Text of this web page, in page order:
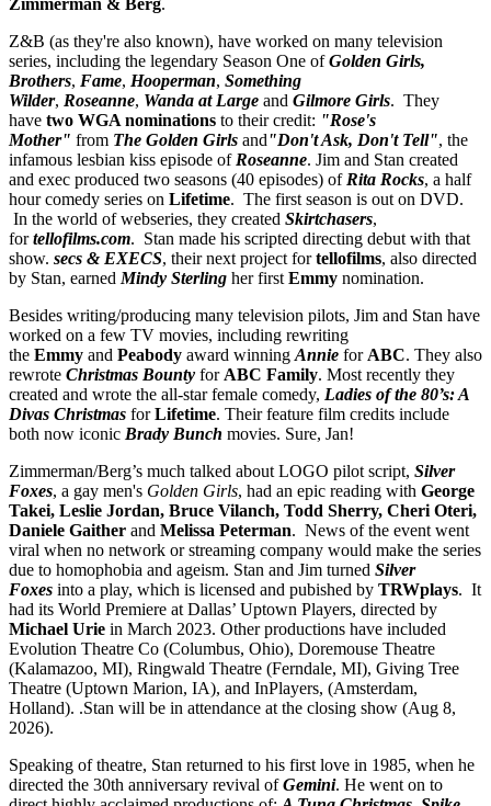
Zimmerman & Berg.
Z&B (as they're also known), have worked on many television
series, including the legendary Season One ofGolden Girls,
Brothers, Fame, Hooperman, Something
Wilder, Roseanne, Wanda at Large and Gilmore Girls. They
have two WGA nominations to their credit: "Rose's
Mother" from The Golden Girls and"Don't Ask, Don't Tell", the
infamous lesbian kiss episode of Roseanne. Jim and Stan created
and exec produced two seasons (40 episodes) of Rita Rocks, a half
hour comedy series on Lifetime. The first season is out on DVD.
In the world of webseries, they created Skirtchasers,
fortellofilms.com. Stan made his scripted directing debut with that
show. secs & EXECS, their next project for tellofilms, also directed
by Stan, earned Mindy Sterling her first Emmy nomination.
Besides writing/producing many television pilots, Jim and Stan have
worked on a few TV movies, including rewriting
the Emmy and Peabody award winning Annie for ABC. They also
rewrote Christmas Bounty for ABC Family. Most recently they
created and wrote the all-star female comedy, Ladies of the 80’s: A
Divas Christmas forLifetime. Their feature film credits include
both now iconic Brady Bunch movies. Sure, Jan!
Zimmerman/Berg’s much talked about LOGO pilot script, Silver
Foxes, a gay men's Golden Girls, had an epic reading with George
Takei, Leslie Jordan, Bruce Vilanch, Todd Sherry, Cheri Oteri,
Daniele Gaither and Melissa Peterman. News of the event went
viral when no network or streaming company would make the series
due to homophobia and ageism. Stan and Jim turned Silver
Foxes into a play, which is licensed and pubished by TRWplays. It
had its World Premiere at Dallas’ Uptown Players, directed by
Michael Urie in March 2023. Other productions have included
Evolution Theatre Co (Columbus, Ohio), Doremouse Theatre
(Kalamazoo, MI), Ringwald Theatre (Ferndale, MI), Giving Tree
Theatre (Uptown Marion, IA), and InPlayers, (Amsterdam,
Holland). .Stan will be in attendance at the closing show (Aug 8,
2026).
Speaking of theatre, Stan returned to his first love in 1985, when he
directed the 30th anniversary revival of Gemini. He went on to